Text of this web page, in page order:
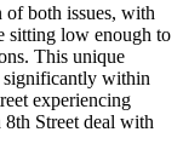
of both issues, with
sitting low enough to
This unique
significantly within
experiencing
Street deal with